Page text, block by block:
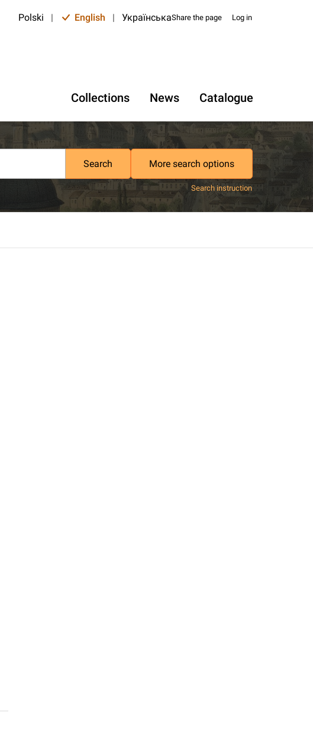
Polski | English | УкраїнськаShare the page Log in
Collections News Catalogue
Search More search options
Search instruction